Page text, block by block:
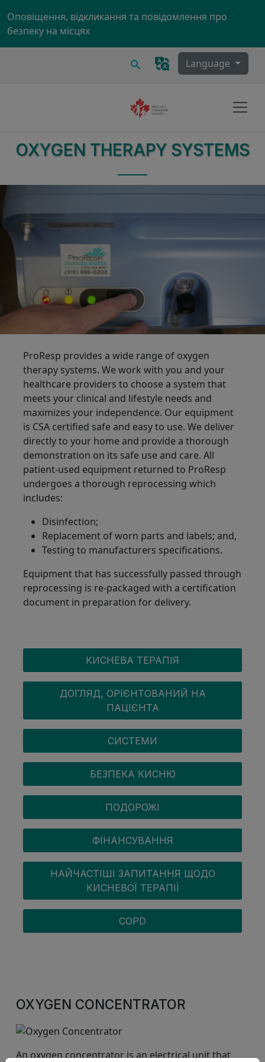
Оповіщення, відкликання та повідомлення про
безпеку на місцях
Пошук Language
OXYGEN THERAPY SYSTEMS
ProResp provides a wide range of oxygen
therapy systems. We work with you and your
healthcare providers to choose a system that
meets your clinical and lifestyle needs and
maximizes your independence. Our equipment
is CSA certified safe and easy to use. We deliver
directly to your home and provide a thorough
demonstration on its safe use and care. All
patient-used equipment returned to ProResp
undergoes a thorough reprocessing which
includes:
Disinfection;
Replacement of worn parts and labels; and,
Testing to manufacturers specifications.
Equipment that has successfully passed through
reprocessing is re-packaged with a certification
document in preparation for delivery.
OXYGEN MENUКИСНЕВА ТЕРАПІЯ
ДОГЛЯД, ОРІЄНТОВАНИЙ НА
ПАЦІЄНТА
СИСТЕМИ
БЕЗПЕКА КИСНЮ
ПОДОРОЖІ
ФІНАНСУВАННЯ
НАЙЧАСТІШІ ЗАПИТАННЯ ЩОДО
КИСНЕВОЇ ТЕРАПІЇ
COPD
OXYGEN CONCENTRATOR
An oxygen concentrator is an electrical unit that